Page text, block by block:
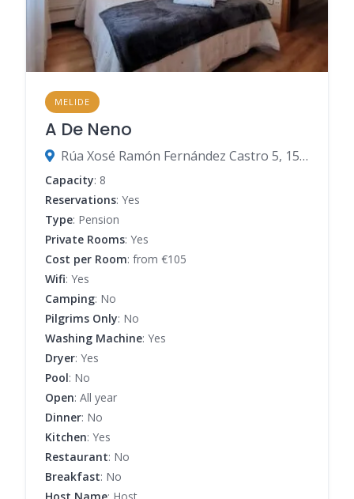
MELIDE
A De Neno
Rúa Xosé Ramón Fernández Castro 5, 15800 Melide, A Coruña, Spain
Capacity: 8
Reservations: Yes
Type: Pension
Private Rooms: Yes
Cost per Room: from €105
Wifi: Yes
Camping: No
Pilgrims Only: No
Washing Machine: Yes
Dryer: Yes
Pool: No
Open: All year
Dinner: No
Kitchen: Yes
Restaurant: No
Breakfast: No
Host Name: Host